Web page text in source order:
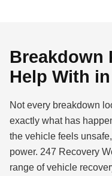
Breakdown
Help With
Not every breakdown
exactly what has
the vehicle feels
power. 247 Recovery
range of vehicle